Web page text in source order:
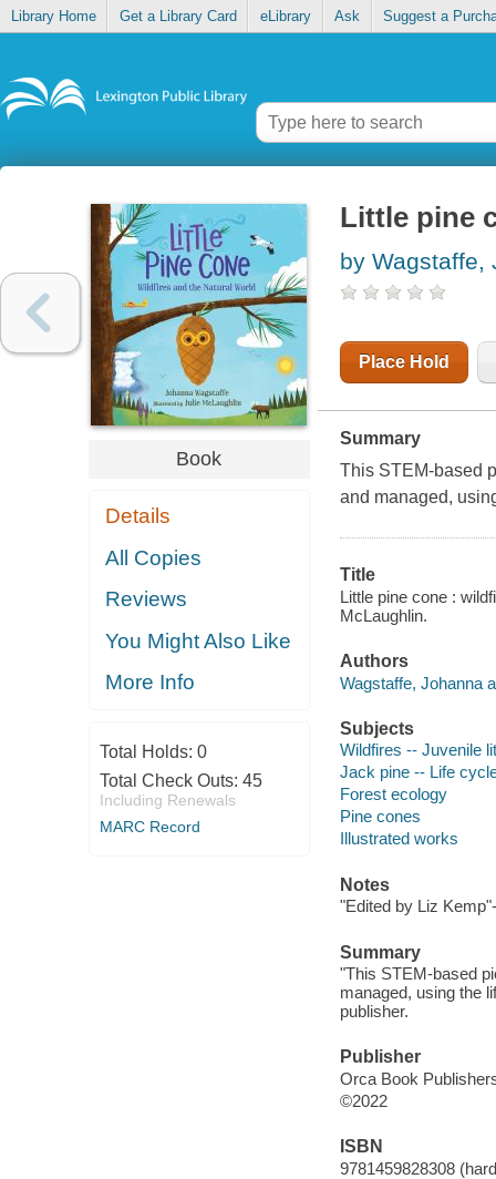
Library Home Get a Library Card eLibrary Ask Suggest a
Book
Details
All Copies
Reviews
You Might Also Like
More Info
Total Holds: 0
Total Check Outs: 45
Including Renewals
MARC Record
Little pine
by Wagstaffe,
Place Hold
Summary
This STEM-based
and managed,
Title
Little pine cone :
McLaughlin.
Authors
Wagstaffe, Johanna
Subjects
Wildfires -- Juvenile
Jack pine -- Life
Forest ecology
Pine cones
Illustrated works
Notes
"Edited by Liz
Summary
"This STEM-based
managed, using the
publisher.
Publisher
Orca Book
©2022
ISBN
9781459828308